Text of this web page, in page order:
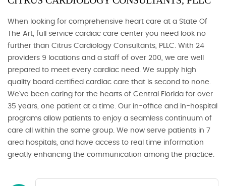
When looking for comprehensive heart care at a State Of
The Art, full service cardiac care center you need look no
further than Citrus Cardiology Consultants, PLLC. With 24
providers 9 locations and a staff of over 200, we are well
prepared to meet every cardiac need. We supply high
quality board certified cardiac care that is second to none.
We've been caring for the hearts of Central Florida for over
35 years, one patient at a time. Our in-office and in-hospital
programs allow patients to enjoy a seamless continuum of
care all within the same group. We now serve patients in 7
area hospitals, and have access to real time information
greatly enhancing the communication among the practice.